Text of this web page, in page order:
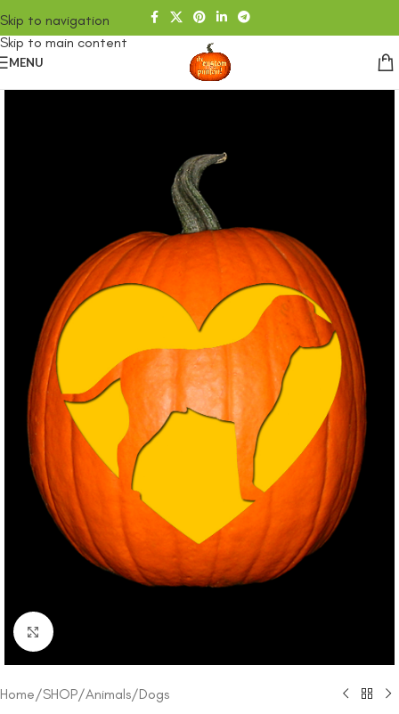
Skip to navigation
Skip to main content
MENU
Click to enlarge
Home/SHOP/Animals/Dogs